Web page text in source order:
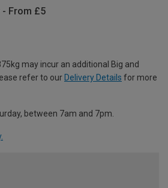
- From £5
may incur an additional Big and
refer to our Delivery Details for more
between 7am and 7pm.